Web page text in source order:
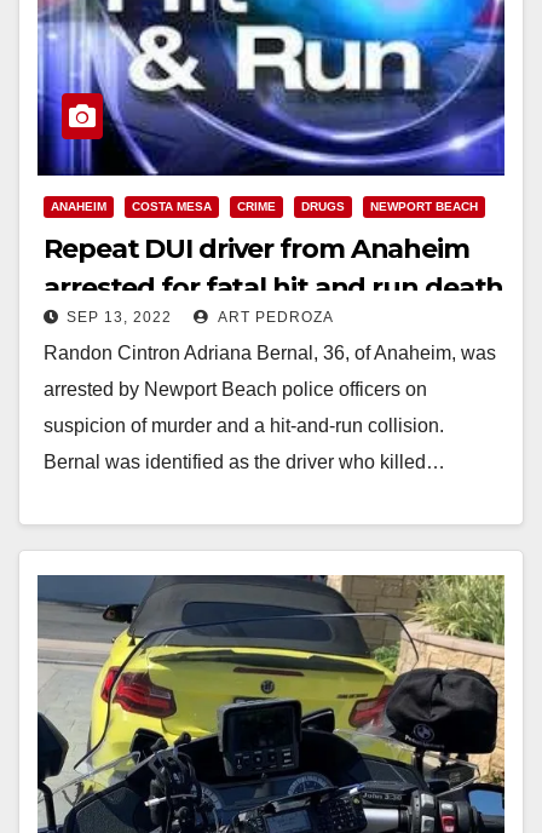
ANAHEIM COSTA MESA CRIME DRUGS NEWPORT BEACH
Repeat DUI driver from Anaheim
arrested for fatal hit and run death
of a bicyclist
SEP 13, 2022 ART PEDROZA
Randon Cintron Adriana Bernal, 36, of Anaheim, was
arrested by Newport Beach police officers on
suspicion of murder and a hit-and-run collision.
Bernal was identified as the driver who killed…